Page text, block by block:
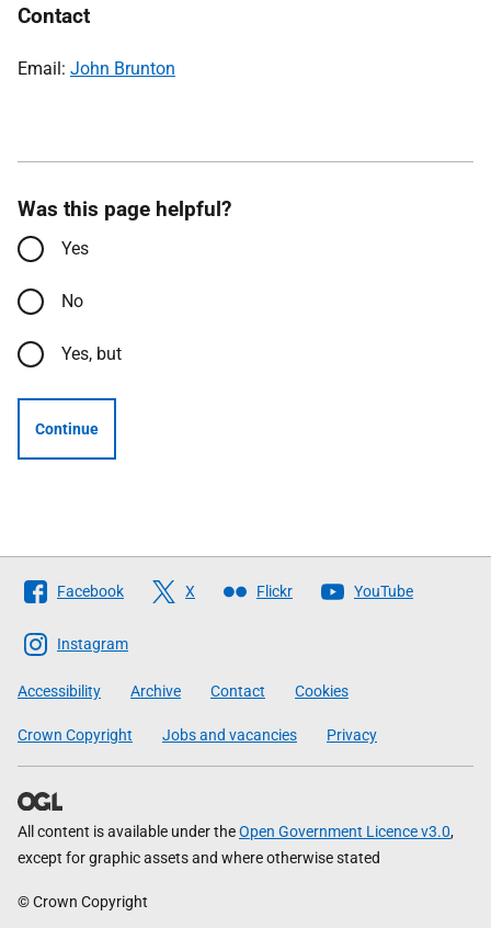
Contact
Email: John Brunton
Was this page helpful?
Yes
No
Yes, but
Continue
Follow
The
Scottish
Government
Facebook X Flickr YouTube
Instagram
Accessibility Archive Contact Cookies
Crown Copyright Jobs and vacancies Privacy
All content is available under theOpen Government Licence v3.0,
except for graphic assets and where otherwise stated
© Crown Copyright